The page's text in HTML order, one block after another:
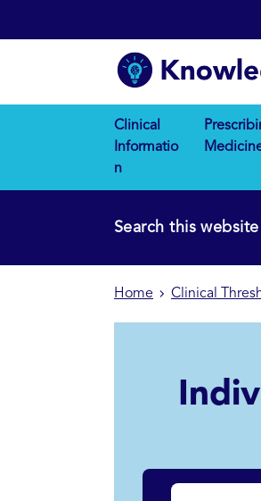
Clinical
Informatio
n
Search this website
Home Clinical